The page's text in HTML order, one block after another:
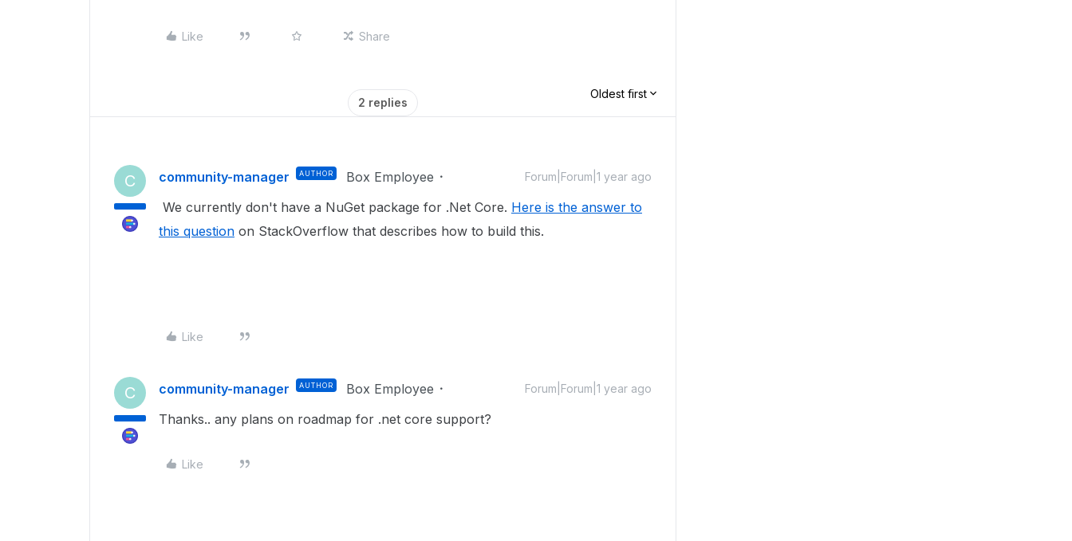
Like Share
2 replies
Oldest first
C community-manager AUTHOR Box Employee Forum|Forum|1 year ago
We currently don't have a NuGet package for .Net Core. Here is the answer to
this question on StackOverflow that describes how to build this.
Like
C community-manager AUTHOR Box Employee Forum|Forum|1 year ago
Thanks.. any plans on roadmap for .net core support?
Like